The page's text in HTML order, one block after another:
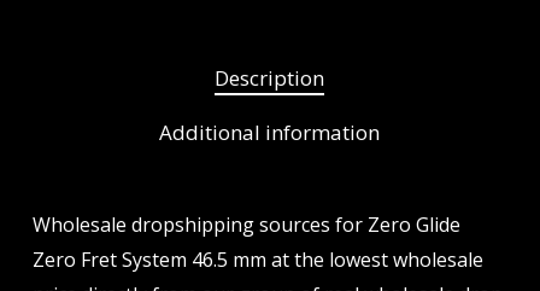
Description
Additional information
Wholesale dropshipping sources for Zero Glide
Zero Fret System 46.5 mm at the lowest wholesale